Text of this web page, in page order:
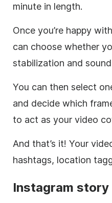
minute in length.
Once you’re happy
can choose whether
stabilization and
You can then select
and decide which
to act as your video
And that’s it! Your
hashtags, location
Instagram story